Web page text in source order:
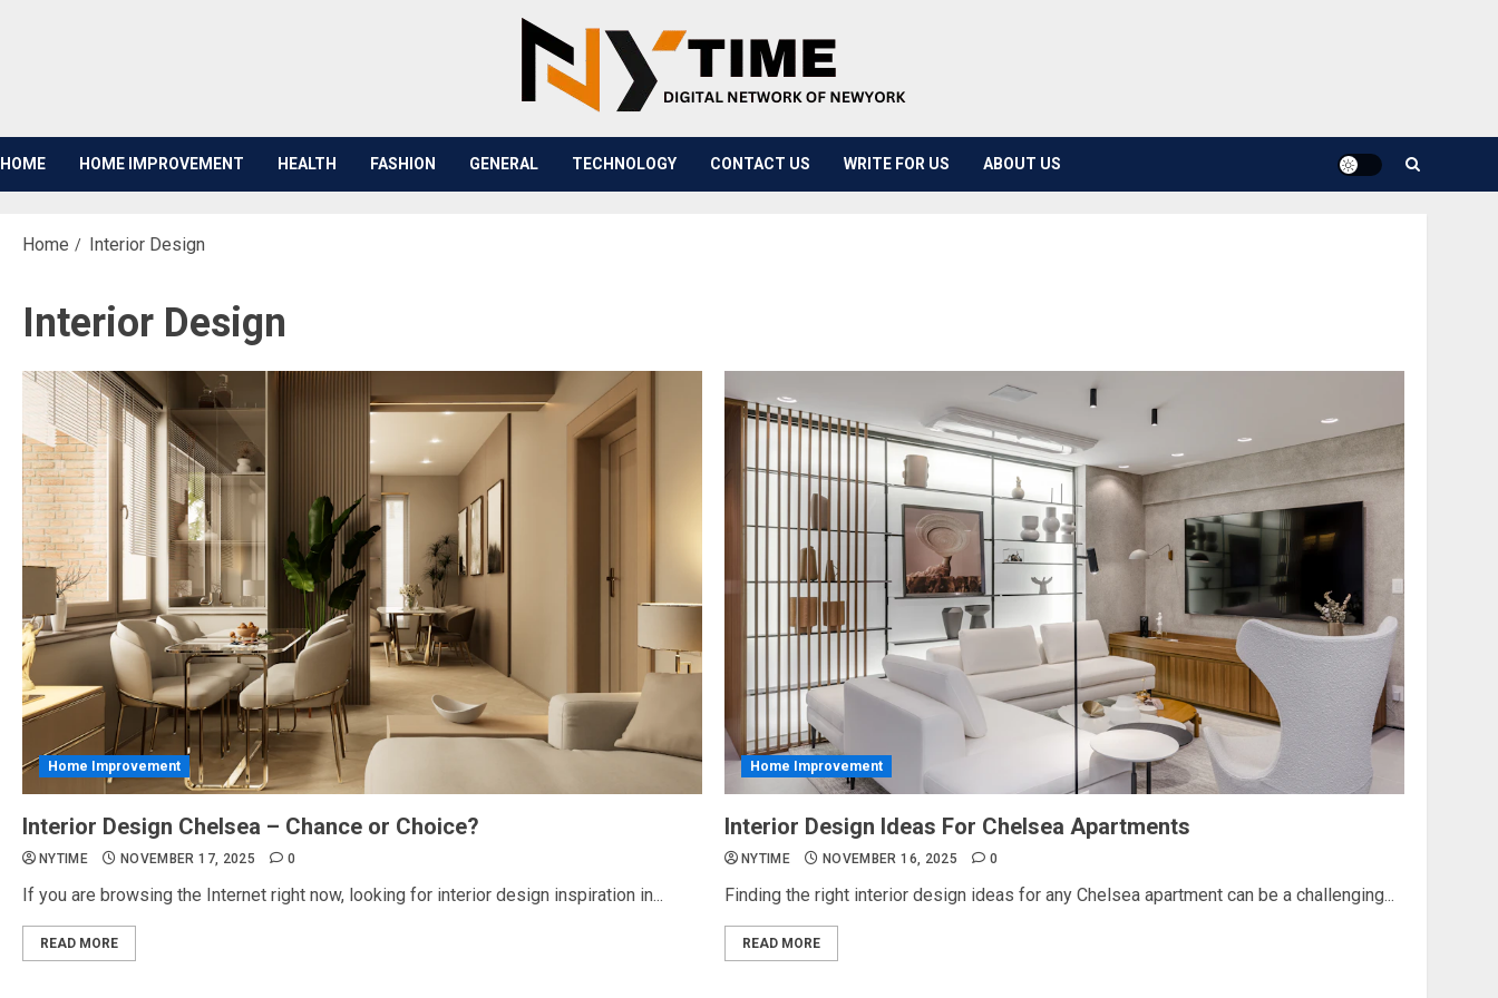
HOME HOME IMPROVEMENT HEALTH FASHION GENERAL TECHNOLOGY CONTACT US WRITE FOR US ABOUT US
Home Interior Design
Interior Design
Home Improvement
Interior Design Chelsea – Chance or Choice?
NYTIME NOVEMBER 17, 2025 0
If you are browsing the Internet right now, looking for interior design inspiration in...
READ MORE
Home Improvement
Interior Design Ideas For Chelsea Apartments
NYTIME NOVEMBER 16, 2025 0
Finding the right interior design ideas for any Chelsea apartment can be a challenging...
READ MORE